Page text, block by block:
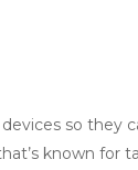
so they
known for